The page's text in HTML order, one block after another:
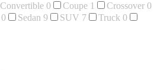
Convertible 0 Coupe 1 Crossover 0
0 Sedan 9 SUV 7 Truck 0